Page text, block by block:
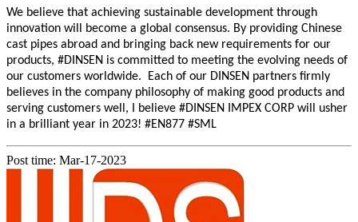
We believe that achieving sustainable development through
innovation will become a global consensus. By providing Chinese
cast pipes abroad and bringing back new requirements for our
products, #DINSEN is committed to meeting the evolving needs of
our customers worldwide. Each of our DINSEN partners firmly
believes in the company philosophy of making good products and
serving customers well, I believe #DINSEN IMPEX CORP will usher
in a brilliant year in 2023! #EN877 #SML
Post time: Mar-17-2023